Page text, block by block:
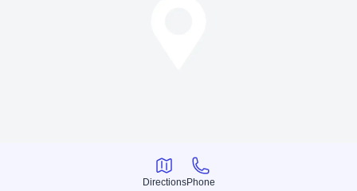
Directions
Directions
Phone
Phone